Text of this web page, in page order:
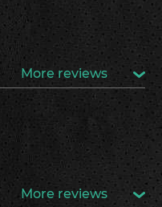
More reviews
More reviews